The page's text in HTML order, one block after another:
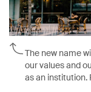
The new name
our values and
as an institution.